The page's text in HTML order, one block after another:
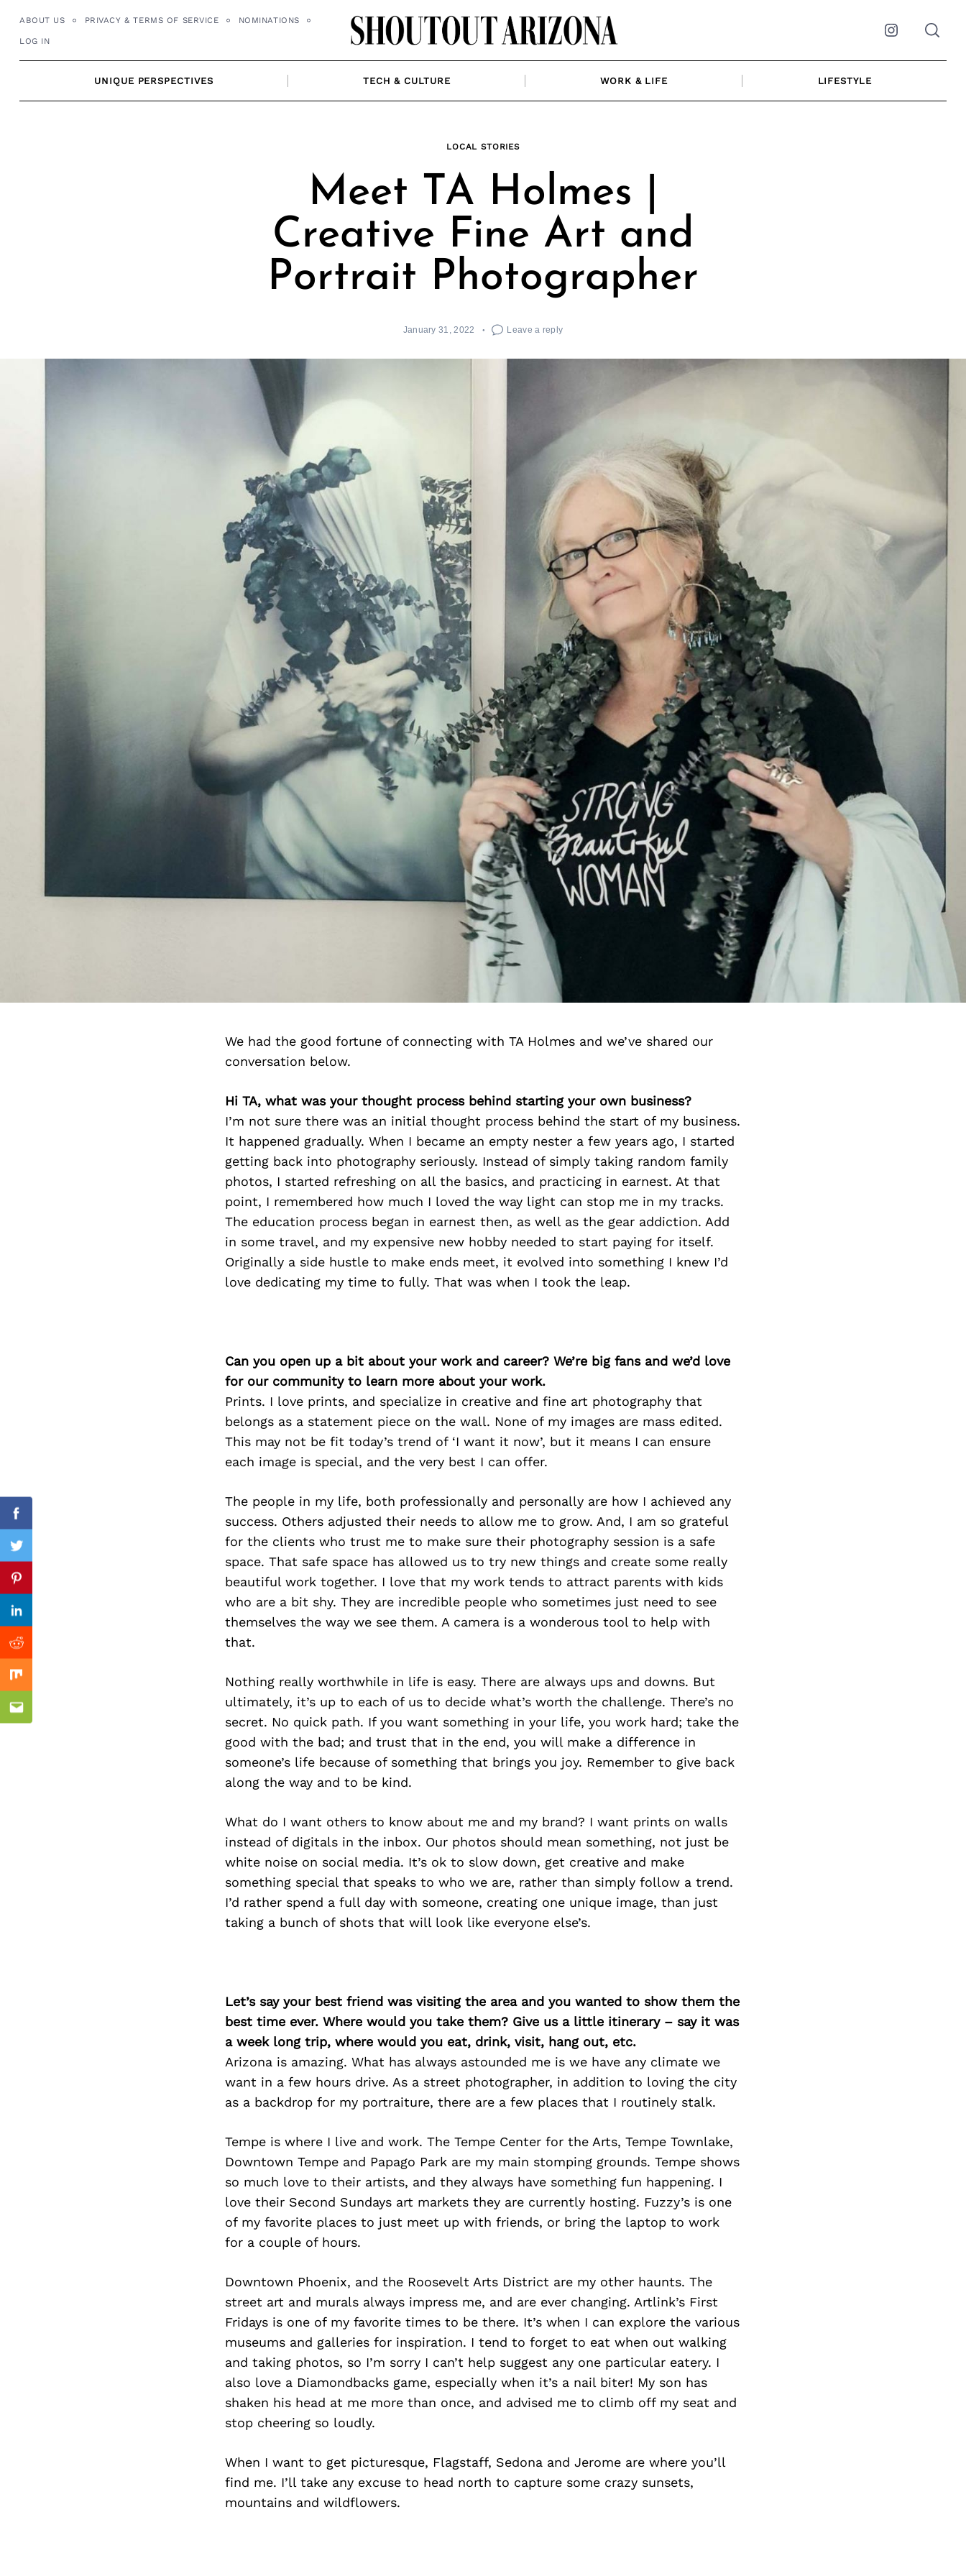
ABOUT US PRIVACY & TERMS OF SERVICE NOMINATIONS
LOG IN Instagram
UNIQUE PERSPECTIVES TECH & CULTURE WORK & LIFE LIFESTYLE
LOCAL STORIES
Meet TA Holmes |
Creative Fine Art and
Portrait Photographer
January 31, 2022 Leave a reply
We had the good fortune of connecting with TA Holmes and we’ve shared our
conversation below.
Hi TA, what was your thought process behind starting your own business?
I’m not sure there was an initial thought process behind the start of my business.
It happened gradually. When I became an empty nester a few years ago, I started
getting back into photography seriously. Instead of simply taking random family
photos, I started refreshing on all the basics, and practicing in earnest. At that
point, I remembered how much I loved the way light can stop me in my tracks.
The education process began in earnest then, as well as the gear addiction. Add
in some travel, and my expensive new hobby needed to start paying for itself.
Originally a side hustle to make ends meet, it evolved into something I knew I’d
love dedicating my time to fully. That was when I took the leap.
Can you open up a bit about your work and career? We’re big fans and we’d love
for our community to learn more about your work.
Prints. I love prints, and specialize in creative and fine art photography that
belongs as a statement piece on the wall. None of my images are mass edited.
This may not be fit today’s trend of ‘I want it now’, but it means I can ensure
each image is special, and the very best I can offer.
The people in my life, both professionally and personally are how I achieved any
success. Others adjusted their needs to allow me to grow. And, I am so grateful
for the clients who trust me to make sure their photography session is a safe
space. That safe space has allowed us to try new things and create some really
beautiful work together. I love that my work tends to attract parents with kids
who are a bit shy. They are incredible people who sometimes just need to see
themselves the way we see them. A camera is a wonderous tool to help with
that.
Nothing really worthwhile in life is easy. There are always ups and downs. But
ultimately, it’s up to each of us to decide what’s worth the challenge. There’s no
secret. No quick path. If you want something in your life, you work hard; take the
good with the bad; and trust that in the end, you will make a difference in
someone’s life because of something that brings you joy. Remember to give back
along the way and to be kind.
What do I want others to know about me and my brand? I want prints on walls
instead of digitals in the inbox. Our photos should mean something, not just be
white noise on social media. It’s ok to slow down, get creative and make
something special that speaks to who we are, rather than simply follow a trend.
I’d rather spend a full day with someone, creating one unique image, than just
taking a bunch of shots that will look like everyone else’s.
Let’s say your best friend was visiting the area and you wanted to show them the
best time ever. Where would you take them? Give us a little itinerary – say it was
a week long trip, where would you eat, drink, visit, hang out, etc.
Arizona is amazing. What has always astounded me is we have any climate we
want in a few hours drive. As a street photographer, in addition to loving the city
as a backdrop for my portraiture, there are a few places that I routinely stalk.
Tempe is where I live and work. The Tempe Center for the Arts, Tempe Townlake,
Downtown Tempe and Papago Park are my main stomping grounds. Tempe shows
so much love to their artists, and they always have something fun happening. I
love their Second Sundays art markets they are currently hosting. Fuzzy’s is one
of my favorite places to just meet up with friends, or bring the laptop to work
for a couple of hours.
Downtown Phoenix, and the Roosevelt Arts District are my other haunts. The
street art and murals always impress me, and are ever changing. Artlink’s First
Fridays is one of my favorite times to be there. It’s when I can explore the various
museums and galleries for inspiration. I tend to forget to eat when out walking
and taking photos, so I’m sorry I can’t help suggest any one particular eatery. I
also love a Diamondbacks game, especially when it’s a nail biter! My son has
shaken his head at me more than once, and advised me to climb off my seat and
stop cheering so loudly.
When I want to get picturesque, Flagstaff, Sedona and Jerome are where you’ll
find me. I’ll take any excuse to head north to capture some crazy sunsets,
mountains and wildflowers.
Facebook
Twitter
Pinterest
Linkedin
Reddit
Mix
Email
Previous Post